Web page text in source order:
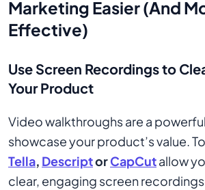
Marketing Easier (And
Effective)
Use Screen Recordings to
Your Product
Video walkthroughs are a
showcase your product’s value.
Tella, DescriptorCapCutallow
clear, engaging screen